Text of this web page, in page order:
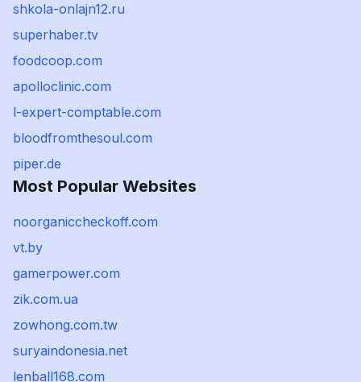
shkola-onlajn12.ru
superhaber.tv
foodcoop.com
apolloclinic.com
l-expert-comptable.com
bloodfromthesoul.com
piper.de
Most Popular Websites
noorganiccheckoff.com
vt.by
gamerpower.com
zik.com.ua
zowhong.com.tw
suryaindonesia.net
lenball168.com